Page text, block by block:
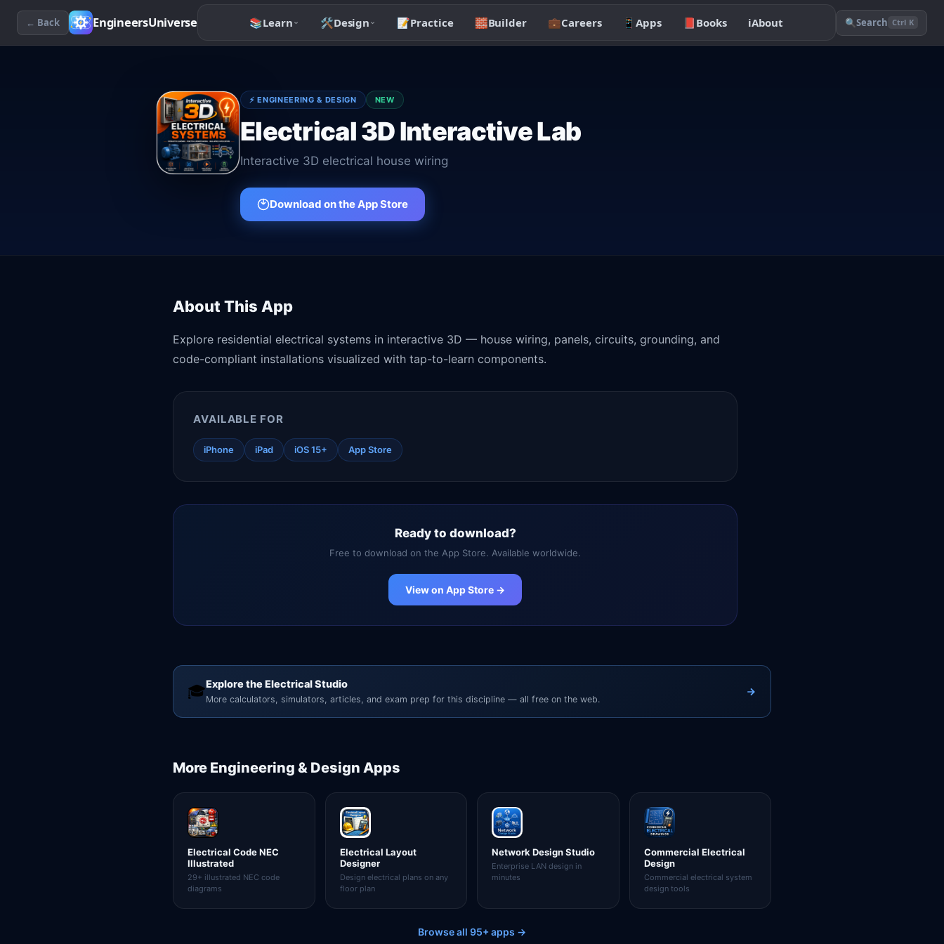
← Back EngineersUniverse 📚Learn 🛠️Design 📝Practice 🧱Builder 💼Careers 📱Apps 📕 Books ℹ️About 🔍 Search Ctrl K
⚡ ENGINEERING & DESIGN NEW
Electrical 3D Interactive Lab
Interactive 3D electrical house wiring
Download on the App Store
About This App
Explore residential electrical systems in interactive 3D — house wiring, panels, circuits, grounding, and
code-compliant installations visualized with tap-to-learn components.
AVAILABLE FOR
iPhone iPad iOS 15+ App Store
Ready to download?
Free to download on the App Store. Available worldwide.
View on App Store →
🎓Explore the Electrical Studio
More calculators, simulators, articles, and exam prep for this discipline — all free on the web.
More Engineering & Design Apps
Electrical Code NEC
Illustrated
29+ illustrated NEC code
diagrams
Electrical Layout
Designer
Design electrical plans on any
floor plan
Network Design Studio
Enterprise LAN design in
minutes
Commercial Electrical
Design
Commercial electrical system
design tools
Browse all 95+ apps →